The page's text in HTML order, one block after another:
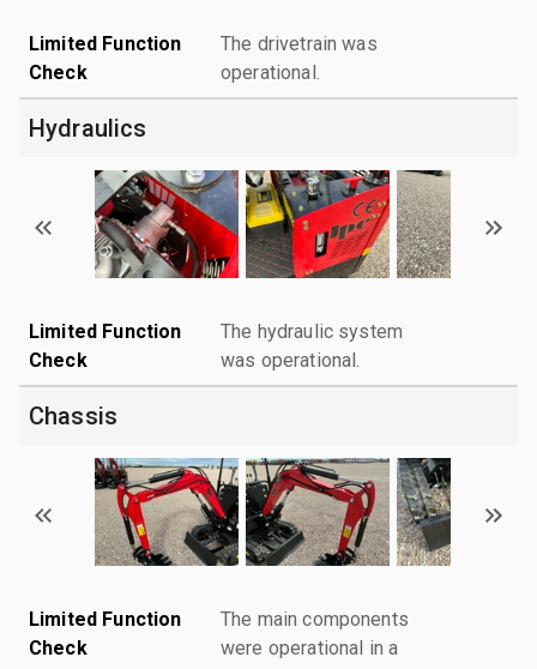
Limited Function
Check
The drivetrain was
operational.
Hydraulics
Limited Function
Check
The hydraulic system
was operational.
Chassis
Limited Function
Check
The main components
were operational in a